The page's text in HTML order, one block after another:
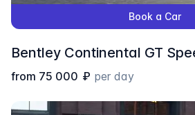
Book a Car
Bentley Continental GT
from 75 000 ₽ per day